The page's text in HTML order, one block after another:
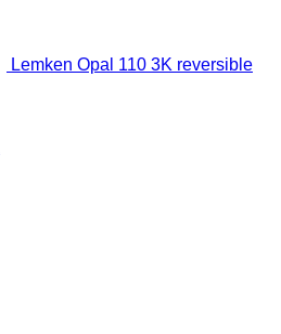
Lemken Opal 110 3K reversible